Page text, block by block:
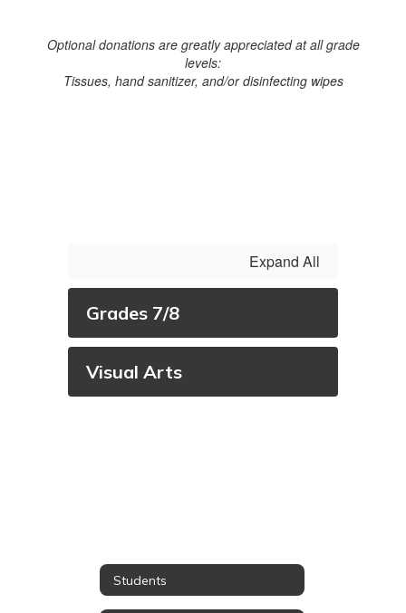
Optional donations are greatly appreciated at all grade
levels:
Tissues, hand sanitizer, and/or disinfecting wipes
Expand All
Grades 7/8
Visual Arts
Students